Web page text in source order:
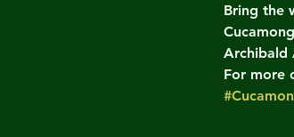
Bring the
Archibald
For more